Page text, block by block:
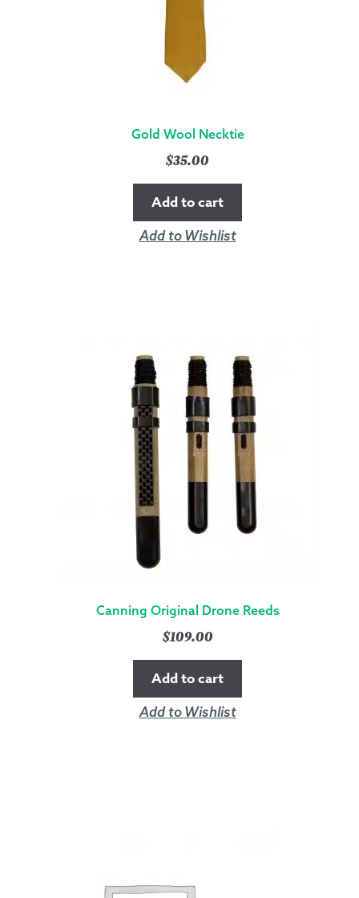
Gold Wool Necktie
$35.00
Add to cart
Add to Wishlist
Canning Original Drone Reeds
$109.00
Add to cart
Add to Wishlist